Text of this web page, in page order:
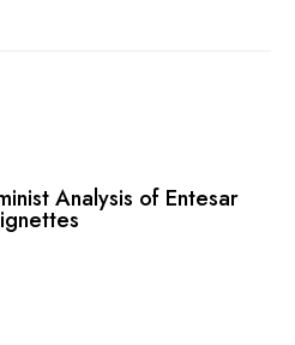
Analysis of Entesar